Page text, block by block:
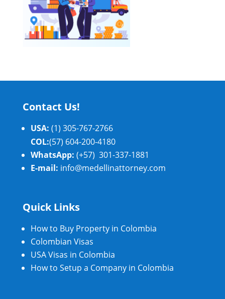
Contact Us!
USA: (1) 305-767-2766
COL:(57) 604-200-4180
WhatsApp: (+57) 301-337-1881
E-mail: info@medellinattorney.com
Quick Links
How to Buy Property in Colombia
Colombian Visas
USA Visas in Colombia
How to Setup a Company in Colombia